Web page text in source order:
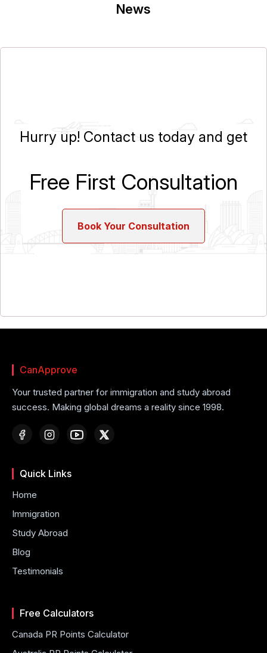
News
Hurry up! Contact us today and get
Free First Consultation
Book Your Consultation
CanApprove
Your trusted partner for immigration and study abroad
success. Making global dreams a reality since 1998.
Quick Links
Home
Immigration
Study Abroad
Blog
Testimonials
Free Calculators
Canada PR Points Calculator